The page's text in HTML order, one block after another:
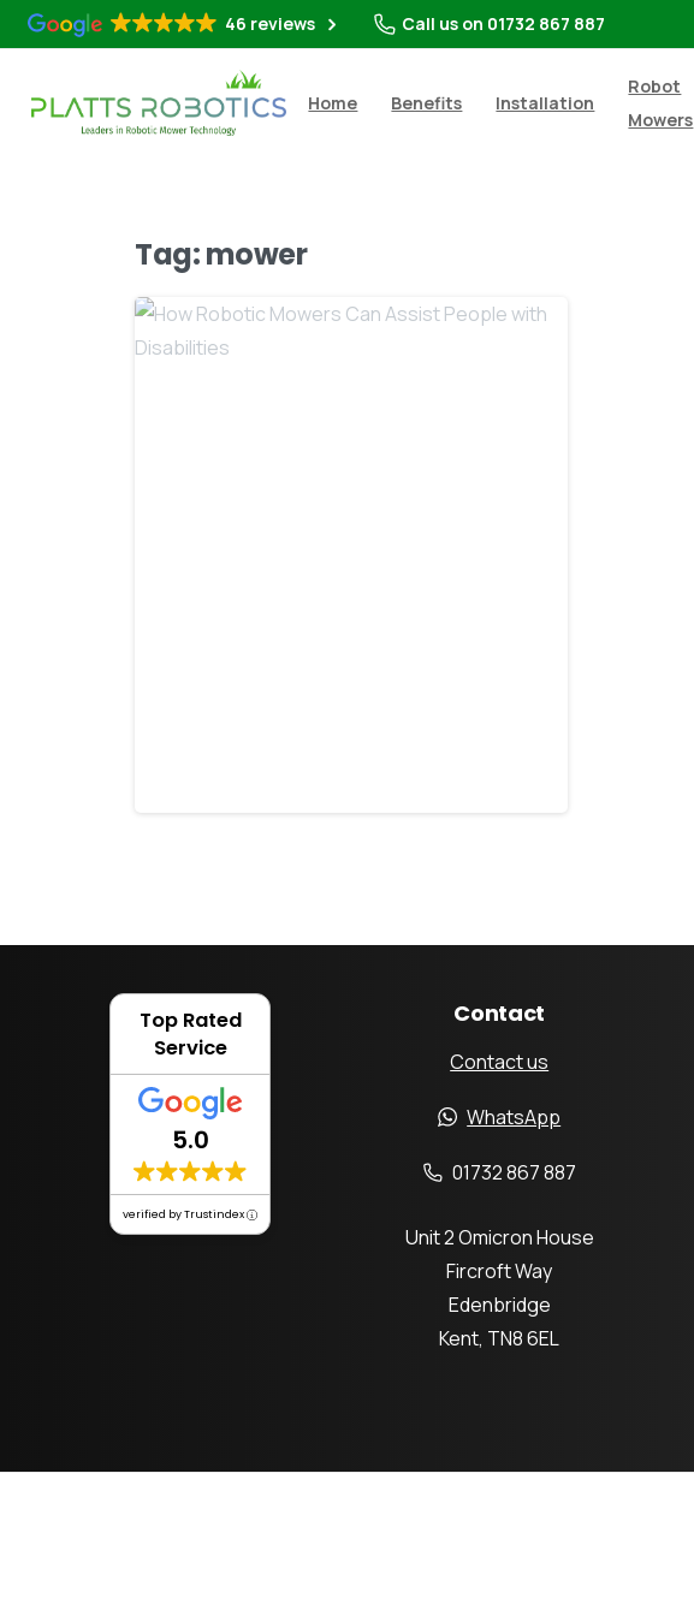
46 reviews Call us on 01732 867 887
Home Benefits Installation
Robot
Mowers
Tag:mower
Top Rated
Service
5.0
verified by Trustindex
Contact
Contact us
WhatsApp
01732 867 887
Unit 2 Omicron House
Fircroft Way
Edenbridge
Kent, TN8 6EL